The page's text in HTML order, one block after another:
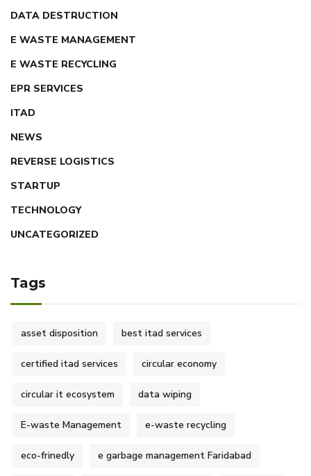
DATA DESTRUCTION
E WASTE MANAGEMENT
E WASTE RECYCLING
EPR SERVICES
ITAD
NEWS
REVERSE LOGISTICS
STARTUP
TECHNOLOGY
UNCATEGORIZED
Tags
asset disposition best itad services
certified itad services circular economy
circular it ecosystem data wiping
E-waste Management e-waste recycling
eco-frinedly e garbage management Faridabad